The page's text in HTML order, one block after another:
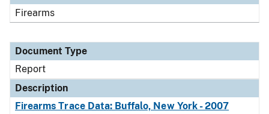
Firearms
Document Type
Report
Description
Firearms Trace Data: Buffalo, New York - 2007